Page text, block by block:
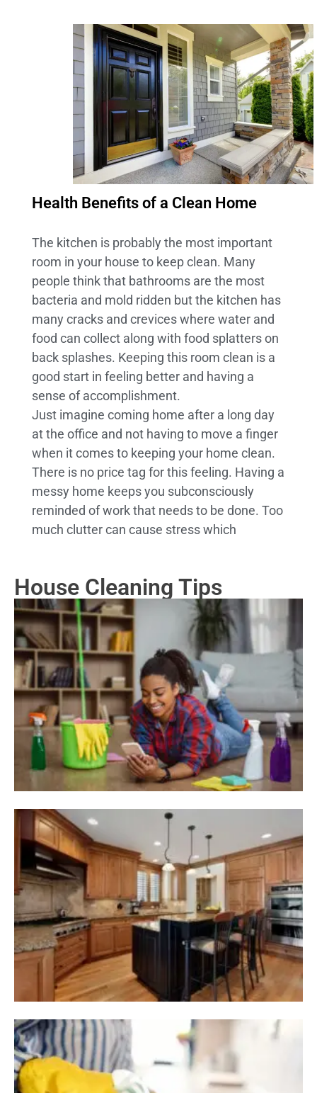
Health Benefits of a Clean Home
The kitchen is probably the most important
room in your house to keep clean. Many
people think that bathrooms are the most
bacteria and mold ridden but the kitchen has
many cracks and crevices where water and
food can collect along with food splatters on
back splashes. Keeping this room clean is a
good start in feeling better and having a
sense of accomplishment.
Just imagine coming home after a long day
at the office and not having to move a finger
when it comes to keeping your home clean.
There is no price tag for this feeling. Having a
messy home keeps you subconsciously
reminded of work that needs to be done. Too
much clutter can cause stress which
House Cleaning Tips